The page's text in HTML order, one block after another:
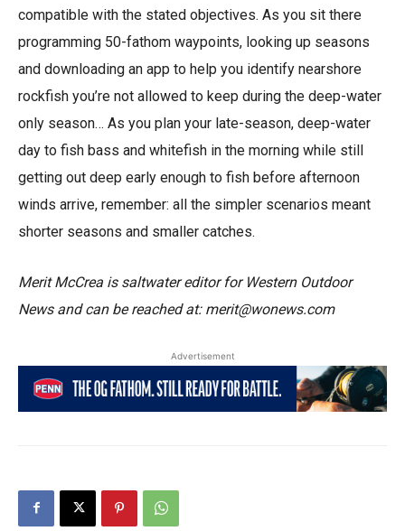
compatible with the stated objectives. As you sit there
programming 50-fathom waypoints, looking up seasons
and downloading an app to help you identify nearshore
rockfish you’re not allowed to keep during the deep-water
only season… As you plan your late-season, deep-water
day to fish bass and whitefish in the morning while still
getting out deep early enough to fish before afternoon
winds arrive, remember: all the simpler scenarios meant
shorter seasons and smaller catches.
Merit McCrea is saltwater editor for Western Outdoor
News and can be reached at: merit@wonews.com
Advertisement